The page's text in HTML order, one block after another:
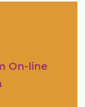
On-line